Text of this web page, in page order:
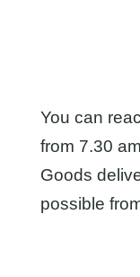
You can
from 7.30
Goods
possible